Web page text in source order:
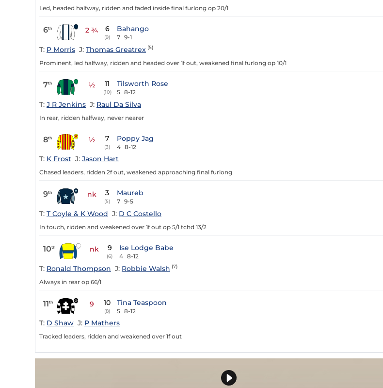
Led, headed halfway, ridden and faded inside final furlong op 20/1
6th 2 ¾ 6
(9)
Bahango
7 9-1
T: P Morris J: Thomas Greatrex (5)
Prominent, led halfway, ridden and headed over 1f out, weakened final furlong op 10/1
7th ½ 11
(10)
Tilsworth Rose
5 8-12
T: J R Jenkins J: Raul Da Silva
In rear, ridden halfway, never nearer
8th ½ 7
(3)
Poppy Jag
4 8-12
T: K Frost J: Jason Hart
Chased leaders, ridden 2f out, weakened approaching final furlong
9th nk 3
(5)
Maureb
7 9-5
T: T Coyle & K Wood J: D C Costello
In touch, ridden and weakened over 1f out op 5/1 tchd 13/2
10th nk 9
(6)
Ise Lodge Babe
4 8-12
T: Ronald Thompson J: Robbie Walsh (7)
Always in rear op 66/1
11th 9 10
(8)
Tina Teaspoon
5 8-12
T: D Shaw J: P Mathers
Tracked leaders, ridden and weakened over 1f out